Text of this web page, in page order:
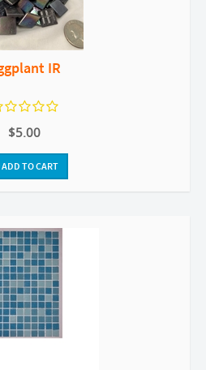
IR
$5.00
ADD TO CART